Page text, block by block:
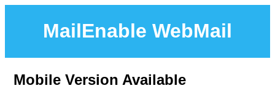
MailEnable WebMail
Mobile Version Available